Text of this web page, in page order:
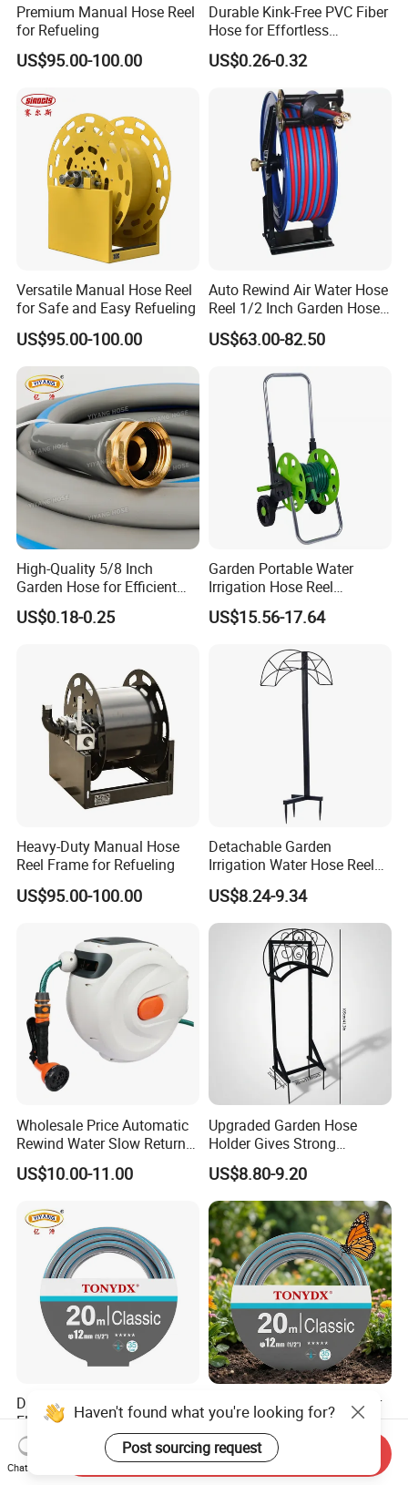
Premium Manual Hose Reel
for Refueling
US$95.00-100.00
Durable Kink-Free PVC Fiber
Hose for Effortless
Gardening
US$0.26-0.32
Versatile Manual Hose Reel
for Safe and Easy Refueling
US$95.00-100.00
Auto Rewind Air Water Hose
Reel 1/2 Inch Garden Hose
Reel
US$63.00-82.50
High-Quality 5/8 Inch
Garden Hose for Efficient
Plant Care
US$0.18-0.25
Garden Portable Water
Irrigation Hose Reel
Cart/Trolley Water Guide
Storage
US$15.56-17.64
Heavy-Duty Manual Hose
Reel Frame for Refueling
US$95.00-100.00
Detachable Garden
Irrigation Water Hose Reel
Holder 110cm Hose Rack
Storage Organizer Watering
Tools
US$8.24-9.34
Wholesale Price Automatic
Rewind Water Slow Return
System Car Garden Hose
Reel
US$10.00-11.00
Upgraded Garden Hose
Holder Gives Strong
Reliability Bearing Weight
US$8.80-9.20
Durable High-Pressure
Flexible Plastic Garden
Hose for Custom Lengths
US$0.26-0.40
High Quality Flexible Water
Hose in Various Colors and
Sizes
US$0.26-0.40
Haven't found what you're looking for?
Post sourcing request
Chat Now
Send Inquiry